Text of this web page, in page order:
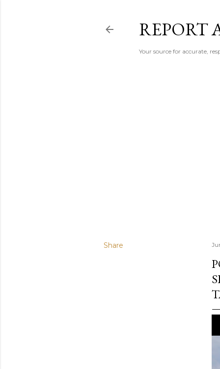
REPORT
Your source for accurate,
Share